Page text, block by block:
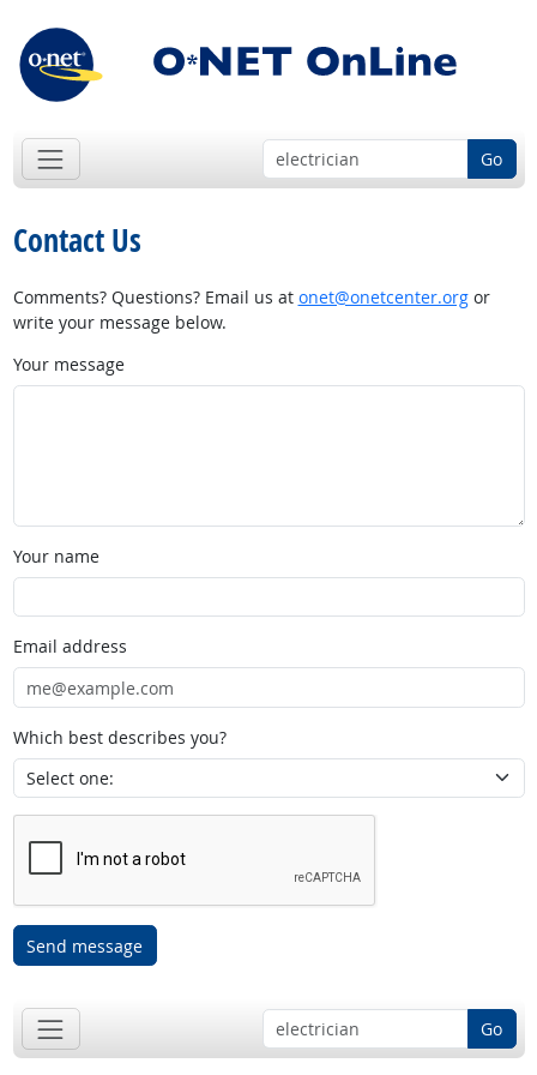
Go
Contact Us
Comments? Questions? Email us at onet@onetcenter.orgor
write your message below.
Your message
Your name
Email address
Which best describes you?
Send message
Go